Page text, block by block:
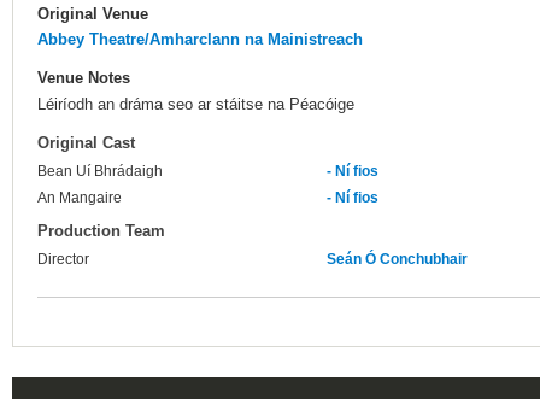
Original Venue
Abbey Theatre/Amharclann na Mainistreach
Venue Notes
Léiríodh an dráma seo ar stáitse na Péacóige
Original Cast
Bean Uí Bhrádaigh
- Ní fios
An Mangaire
- Ní fios
Production Team
Director Seán Ó Conchubhair